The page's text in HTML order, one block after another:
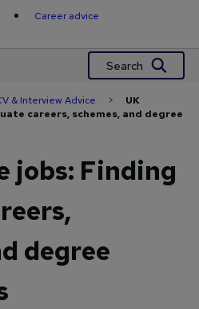
Career advice
Search
& Interview Advice > UK
careers, schemes, and degree
jobs: Finding
degree